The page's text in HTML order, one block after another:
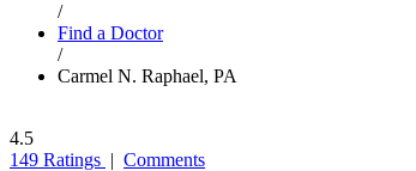
/
Find a Doctor
/
Carmel N. Raphael, PA
4.5
149 Ratings | Comments